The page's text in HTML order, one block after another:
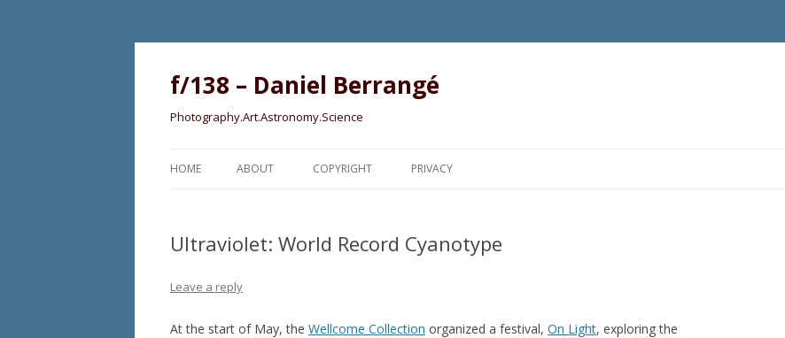
f/138 – Daniel Berrangé
Photography.Art.Astronomy.Science
HOME ABOUT COPYRIGHT PRIVACY
Ultraviolet: World Record Cyanotype
Leave a reply
At the start of May, the Wellcome Collection organized a festival, On Light, exploring the